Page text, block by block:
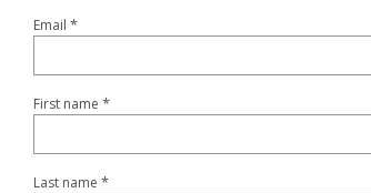
Email *
First name *
Last name *